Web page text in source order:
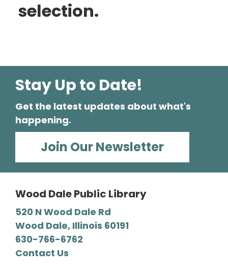
selection.
Stay Up to Date!
Get the latest updates about what's
happening.
Join Our Newsletter
Wood Dale Public Library
520 N Wood Dale Rd
Wood Dale, Illinois 60191
630-766-6762
Contact Us